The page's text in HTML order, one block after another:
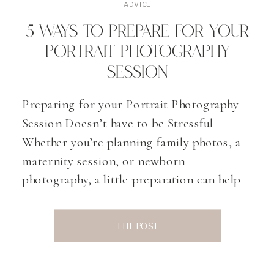
Preparing for your Portrait Photography
Session Doesn’t have to be Stressful
Whether you’re planning family photos, a
maternity session, or newborn
photography, a little preparation can help
5 WAYS TO PREPARE FOR YOUR
PORTRAIT PHOTOGRAPHY
SESSION
ADVICE
THE POST